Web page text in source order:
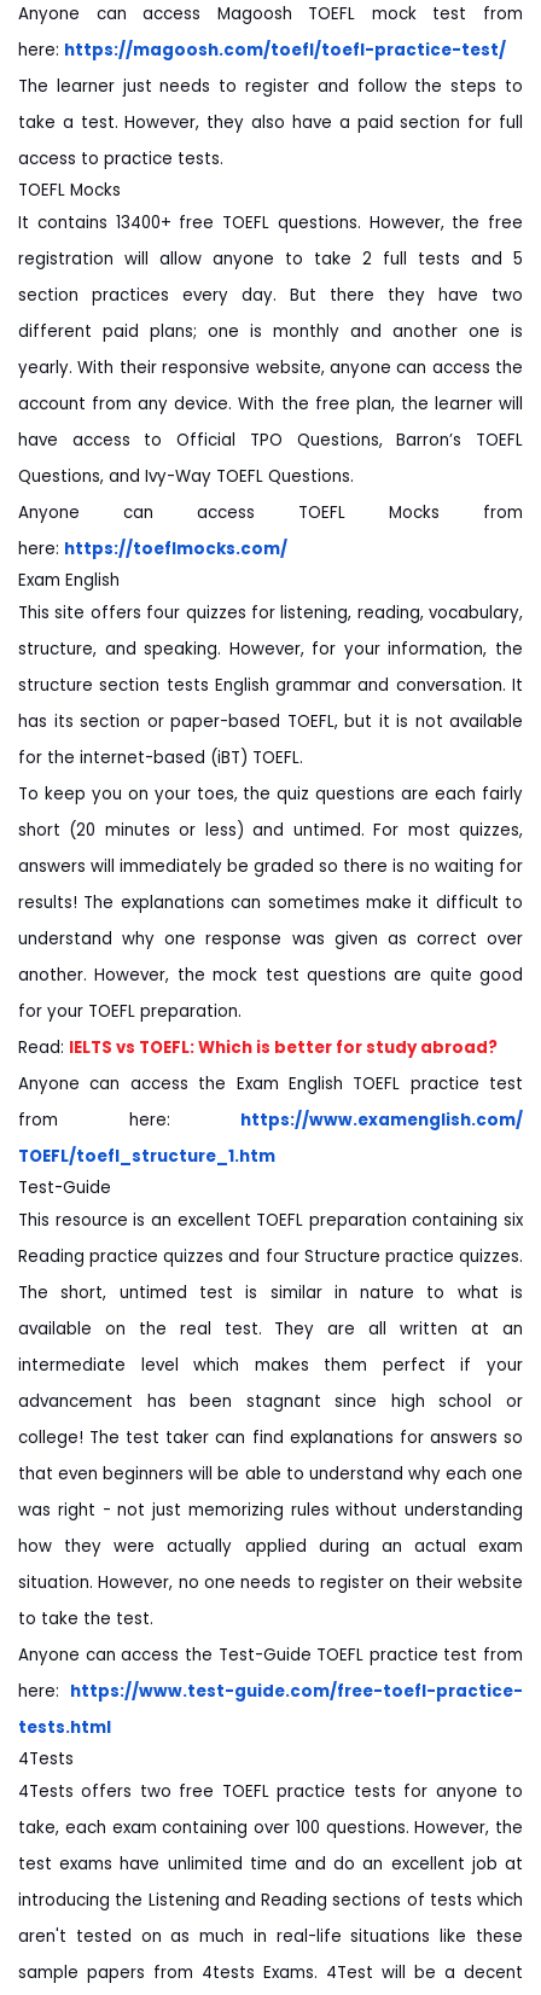
Anyone can access Magoosh TOEFL mock test from
here: https://magoosh.com/toefl/toefl-practice-test/
The learner just needs to register and follow the steps to
take a test. However, they also have a paid section for full
access to practice tests.
TOEFL Mocks
It contains 13400+ free TOEFL questions. However, the free
registration will allow anyone to take 2 full tests and 5
section practices every day. But there they have two
different paid plans; one is monthly and another one is
yearly. With their responsive website, anyone can access the
account from any device. With the free plan, the learner will
have access to Official TPO Questions, Barron’s TOEFL
Questions, and Ivy-Way TOEFL Questions.
Anyone can access TOEFL Mocks from
here: https://toeflmocks.com/
Exam English
This site offers four quizzes for listening, reading, vocabulary,
structure, and speaking. However, for your information, the
structure section tests English grammar and conversation. It
has its section or paper-based TOEFL, but it is not available
for the internet-based (iBT) TOEFL.
To keep you on your toes, the quiz questions are each fairly
short (20 minutes or less) and untimed. For most quizzes,
answers will immediately be graded so there is no waiting for
results! The explanations can sometimes make it difficult to
understand why one response was given as correct over
another. However, the mock test questions are quite good
for your TOEFL preparation.
Read: IELTS vs TOEFL: Which is better for study abroad?
Anyone can access the Exam English TOEFL practice test
from here: https://www.examenglish.com/
TOEFL/toefl_structure_1.htm
Test-Guide
This resource is an excellent TOEFL preparation containing six
Reading practice quizzes and four Structure practice quizzes.
The short, untimed test is similar in nature to what is
available on the real test. They are all written at an
intermediate level which makes them perfect if your
advancement has been stagnant since high school or
college! The test taker can find explanations for answers so
that even beginners will be able to understand why each one
was right - not just memorizing rules without understanding
how they were actually applied during an actual exam
situation. However, no one needs to register on their website
to take the test.
Anyone can access the Test-Guide TOEFL practice test from
here: https://www.test-guide.com/free-toefl-practice-
tests.html
4Tests
4Tests offers two free TOEFL practice tests for anyone to
take, each exam containing over 100 questions. However, the
test exams have unlimited time and do an excellent job at
introducing the Listening and Reading sections of tests which
aren't tested on as much in real-life situations like these
sample papers from 4tests Exams. 4Test will be a decent